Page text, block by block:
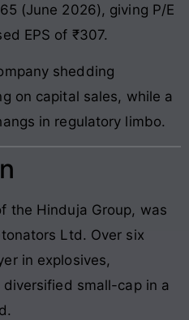
(June 2026), giving P/E
EPS of ₹307.
shedding
on capital sales, while a
in regulatory limbo.
the Hinduja Group, was
Ltd. Over six
in explosives,
small-cap in a